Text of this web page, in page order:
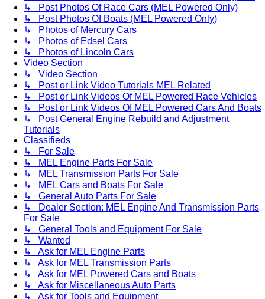
↳ Post Photos Of Race Cars (MEL Powered Only)
↳ Post Photos Of Boats (MEL Powered Only)
↳ Photos of Mercury Cars
↳ Photos of Edsel Cars
↳ Photos of Lincoln Cars
Video Section
↳ Video Section
↳ Post or Link Video Tutorials MEL Related
↳ Post or Link Videos Of MEL Powered Race Vehicles
↳ Post or Link Videos Of MEL Powered Cars And Boats
↳ Post General Engine Rebuild and Adjustment
Tutorials
Classifieds
↳ For Sale
↳ MEL Engine Parts For Sale
↳ MEL Transmission Parts For Sale
↳ MEL Cars and Boats For Sale
↳ General Auto Parts For Sale
↳ Dealer Section: MEL Engine And Transmission Parts
For Sale
↳ General Tools and Equipment For Sale
↳ Wanted
↳ Ask for MEL Engine Parts
↳ Ask for MEL Transmission Parts
↳ Ask for MEL Powered Cars and Boats
↳ Ask for Miscellaneous Auto Parts
↳ Ask for Tools and Equipment